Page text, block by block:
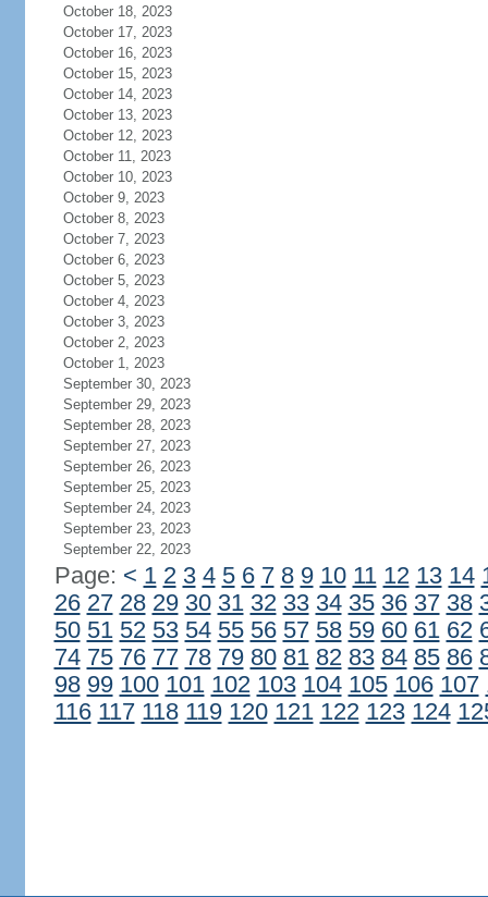
October 18, 2023
October 17, 2023
October 16, 2023
October 15, 2023
October 14, 2023
October 13, 2023
October 12, 2023
October 11, 2023
October 10, 2023
October 9, 2023
October 8, 2023
October 7, 2023
October 6, 2023
October 5, 2023
October 4, 2023
October 3, 2023
October 2, 2023
October 1, 2023
September 30, 2023
September 29, 2023
September 28, 2023
September 27, 2023
September 26, 2023
September 25, 2023
September 24, 2023
September 23, 2023
September 22, 2023
Page: < 1 2 3 4 5 6 7 8 9 10 11 12 13 14
26 27 28 29 30 31 32 33 34 35 36 37 38
50 51 52 53 54 55 56 57 58 59 60 61 62
74 75 76 77 78 79 80 81 82 83 84 85 86
98 99 100 101 102 103 104 105 106 107
116 117 118 119 120 121 122 123 124